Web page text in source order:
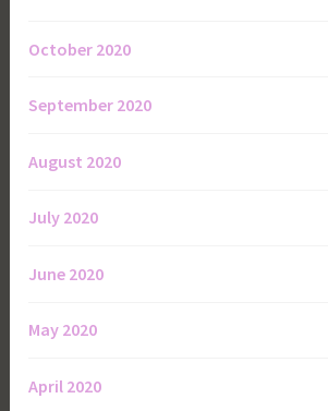
October 2020
September 2020
August 2020
July 2020
June 2020
May 2020
April 2020